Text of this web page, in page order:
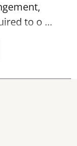
to o ...